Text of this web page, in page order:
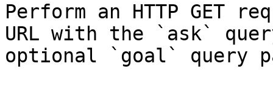
Perform an HTTP GET
URL with the `ask`
optional `goal` query